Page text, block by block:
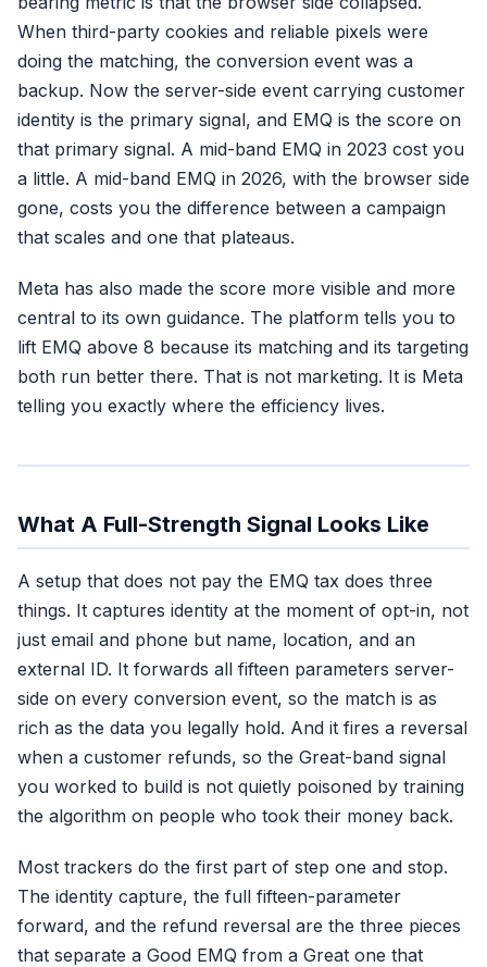
training on refunders.
When third-party cookies and reliable pixels were
doing the matching, the conversion event was a
backup. Now the server-side event carrying customer
identity is the primary signal, and EMQ is the score on
that primary signal. A mid-band EMQ in 2023 cost you
a little. A mid-band EMQ in 2026, with the browser side
gone, costs you the difference between a campaign
that scales and one that plateaus.
Meta has also made the score more visible and more
central to its own guidance. The platform tells you to
lift EMQ above 8 because its matching and its targeting
both run better there. That is not marketing. It is Meta
telling you exactly where the efficiency lives.
What A Full-Strength Signal Looks Like
A setup that does not pay the EMQ tax does three
things. It captures identity at the moment of opt-in, not
just email and phone but name, location, and an
external ID. It forwards all fifteen parameters server-
side on every conversion event, so the match is as
rich as the data you legally hold. And it fires a reversal
when a customer refunds, so the Great-band signal
you worked to build is not quietly poisoned by training
the algorithm on people who took their money back.
Most trackers do the first part of step one and stop.
The identity capture, the full fifteen-parameter
forward, and the refund reversal are the three pieces
that separate a Good EMQ from a Great one that